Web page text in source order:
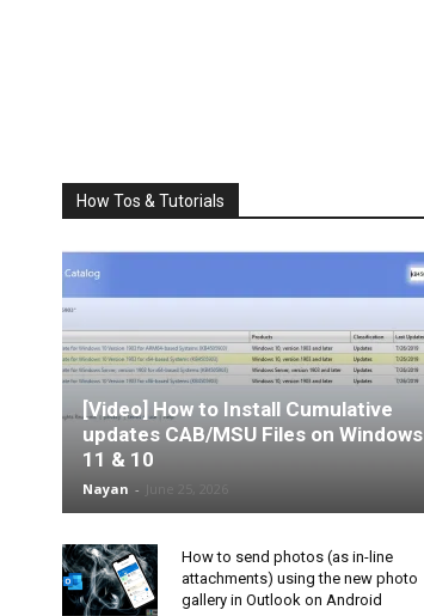
How Tos & Tutorials
[Video] How to Install Cumulative
updates CAB/MSU Files on Windows
11 & 10
Nayan -
How to send photos (as in-line
attachments) using the new photo
gallery in Outlook on Android